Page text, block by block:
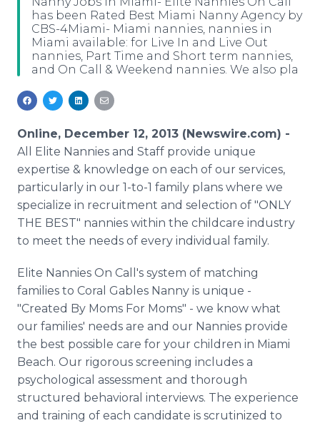
Media Pitching
Media Monitoring
Analytics
Education
Blog
PR & Earned Media Planner
For Journalists
RSS Feeds
Support
Newsroom
Log In Sign Up
has been Rated Best Miami Nanny Agency by
CBS-4Miami- Miami nannies, nannies in
Miami available: for Live In and Live Out
nannies, Part Time and Short term nannies,
and On Call & Weekend nannies. We also pla
Online, December 12, 2013 (Newswire.com) -
All Elite Nannies and Staff provide unique
expertise & knowledge on each of our services,
particularly in our 1-to-1 family plans where we
specialize in recruitment and selection of "ONLY
THE BEST" nannies within the childcare industry
to meet the needs of every individual family.
Elite Nannies On Call's system of matching
families to Coral Gables Nanny is unique -
"Created By Moms For Moms" - we know what
our families' needs are and our Nannies provide
the best possible care for your children in Miami
Beach. Our rigorous screening includes a
psychological assessment and thorough
structured behavioral interviews. The experience
and training of each candidate is scrutinized to